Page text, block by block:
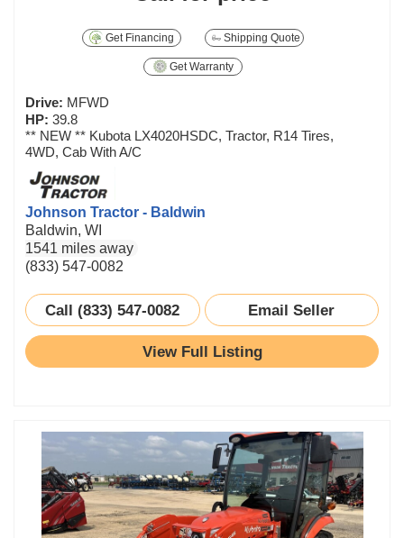
Get Financing Shipping Quote
Get Warranty
Drive: MFWD
HP: 39.8
** NEW ** Kubota LX4020HSDC, Tractor, R14 Tires,
4WD, Cab With A/C
Johnson Tractor - Baldwin
Baldwin, WI
1541 miles away
(833) 547-0082
Call (833) 547-0082 Email Seller
View Full Listing